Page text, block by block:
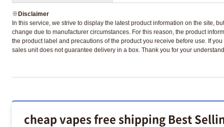
※Disclaimer
In this service, we strive to display the latest product information on the site,
change due to manufacturer circumstances. For this reason, the product
the product label and precautions of the product you receive before use. If
sales unit does not guarantee delivery in a box. Thank you for your
cheap vapes free shipping Best